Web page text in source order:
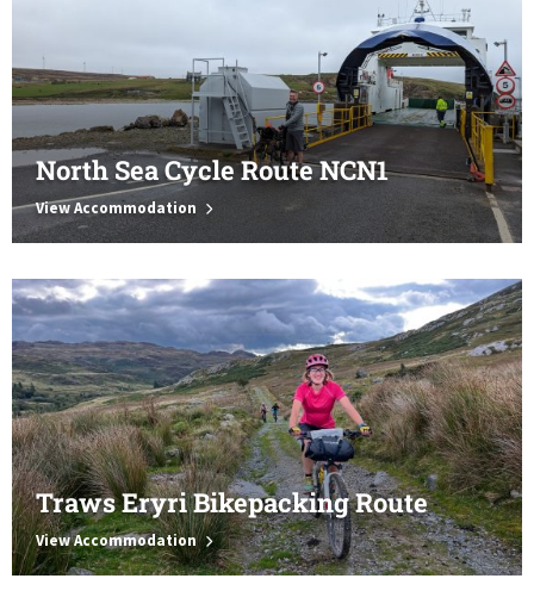
North Sea Cycle Route NCN1
View Accommodation
Traws Eryri Bikepacking Route
View Accommodation